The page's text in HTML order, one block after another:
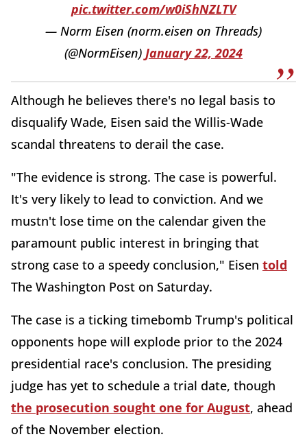
pic.twitter.com/w0iShNZLTV
— Norm Eisen (norm.eisen on Threads)
(@NormEisen) January 22, 2024
Although he believes there's no legal basis to
disqualify Wade, Eisen said the Willis-Wade
scandal threatens to derail the case.
"The evidence is strong. The case is powerful.
It's very likely to lead to conviction. And we
mustn't lose time on the calendar given the
paramount public interest in bringing that
strong case to a speedy conclusion," Eisen told
The Washington Post on Saturday.
The case is a ticking timebomb Trump's political
opponents hope will explode prior to the 2024
presidential race's conclusion. The presiding
judge has yet to schedule a trial date, though
the prosecution sought one for August, ahead
of the November election.